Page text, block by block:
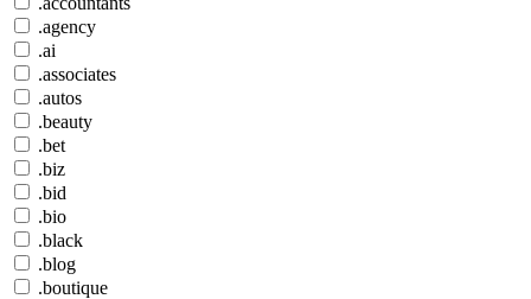
.agency
.ai
.associates
.autos
.beauty
.bet
.biz
.bid
.bio
.black
.blog
.boutique